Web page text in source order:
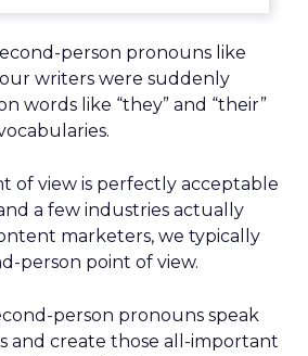
person pronouns like
our writers were suddenly
words like “they” and “their”
of view is perfectly acceptable
a few industries actually
marketers, we typically
person point of view.
person pronouns speak
and create those all-important